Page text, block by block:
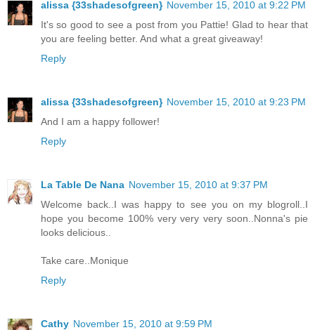
alissa {33shadesofgreen} November 15, 2010 at 9:22 PM
It's so good to see a post from you Pattie! Glad to hear that
you are feeling better. And what a great giveaway!
Reply
alissa {33shadesofgreen} November 15, 2010 at 9:23 PM
And I am a happy follower!
Reply
La Table De Nana November 15, 2010 at 9:37 PM
Welcome back..I was happy to see you on my blogroll..I
hope you become 100% very very very soon..Nonna's pie
looks delicious..
Take care..Monique
Reply
Cathy November 15, 2010 at 9:59 PM